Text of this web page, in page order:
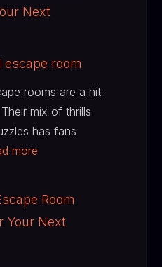
Next
rooms are a hit
mix of thrills
has fans
more
Room
Your Next